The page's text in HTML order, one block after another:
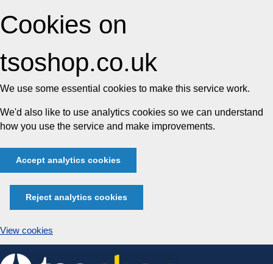
Cookies on
tsoshop.co.uk
We use some essential cookies to make this service work.
We'd also like to use analytics cookies so we can understand
how you use the service and make improvements.
Accept analytics cookies
Reject analytics cookies
View cookies